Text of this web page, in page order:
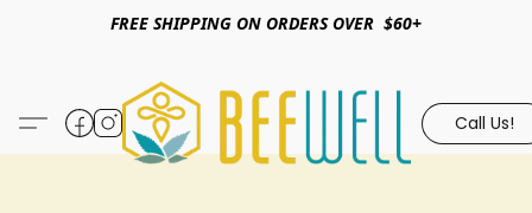
FREE SHIPPING ON ORDERS OVER $60+
Call Us!